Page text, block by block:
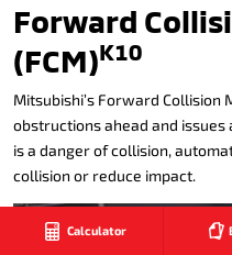
Calculator
Forward
(FCM)K10
Mitsubishi’s Forward Collision
obstructions ahead and
is a danger of collision,
collision or reduce impact.